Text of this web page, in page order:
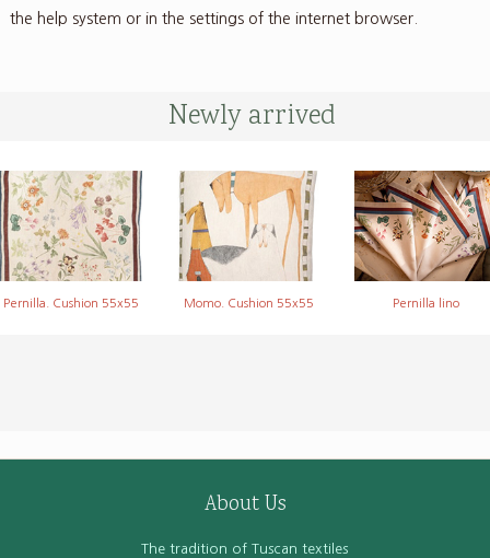
the help system or in the settings of the internet browser.
Newly arrived
Pernilla. Cushion 55x55 Momo. Cushion 55x55 Pernilla lino
About Us
The tradition of Tuscan textiles